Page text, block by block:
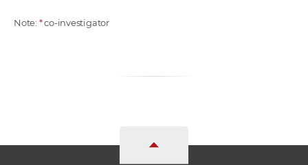
Note: *co-investigator